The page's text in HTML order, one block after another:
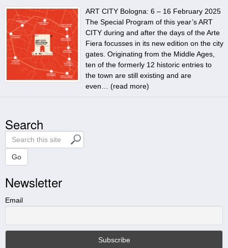
ART CITY Bologna: 6 – 16 February 2025
The Special Program of this year’s ART
CITY during and after the days of the Arte
Fiera focusses in its new edition on the city
gates. Originating from the Middle Ages,
ten of the formerly 12 historic entries to
the town are still existing and are
even… (read more)
Search
S
e
r
c
h
t
s
Go
Newsletter
Email